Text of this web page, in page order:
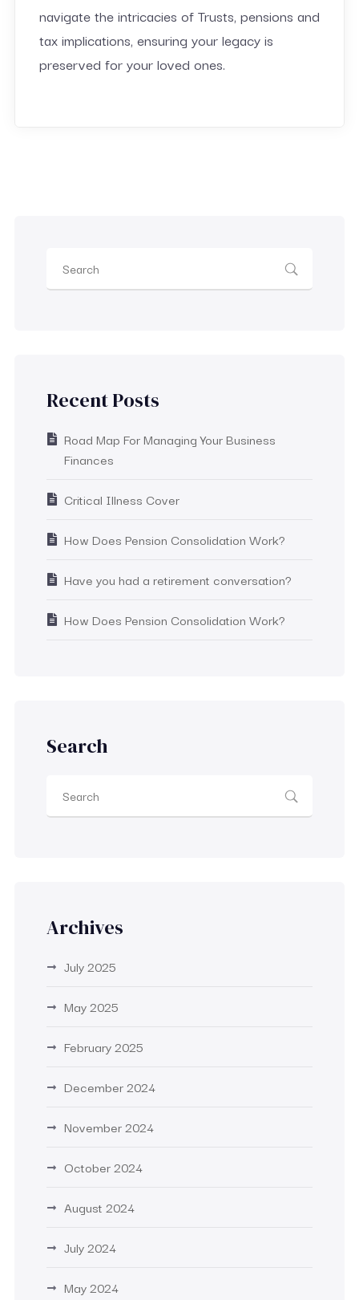
navigate the intricacies of Trusts, pensions and
tax implications, ensuring your legacy is
preserved for your loved ones.
Recent Posts
Road Map For Managing Your Business
Finances
Critical Illness Cover
How Does Pension Consolidation Work?
Have you had a retirement conversation?
How Does Pension Consolidation Work?
Search
Archives
July 2025
May 2025
February 2025
December 2024
November 2024
October 2024
August 2024
July 2024
May 2024